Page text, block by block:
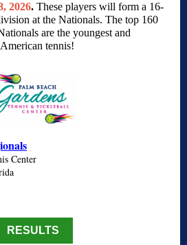
2026. These players will form a 16-
at the Nationals. The top 160
are the youngest and
tennis!
Center
RESULTS